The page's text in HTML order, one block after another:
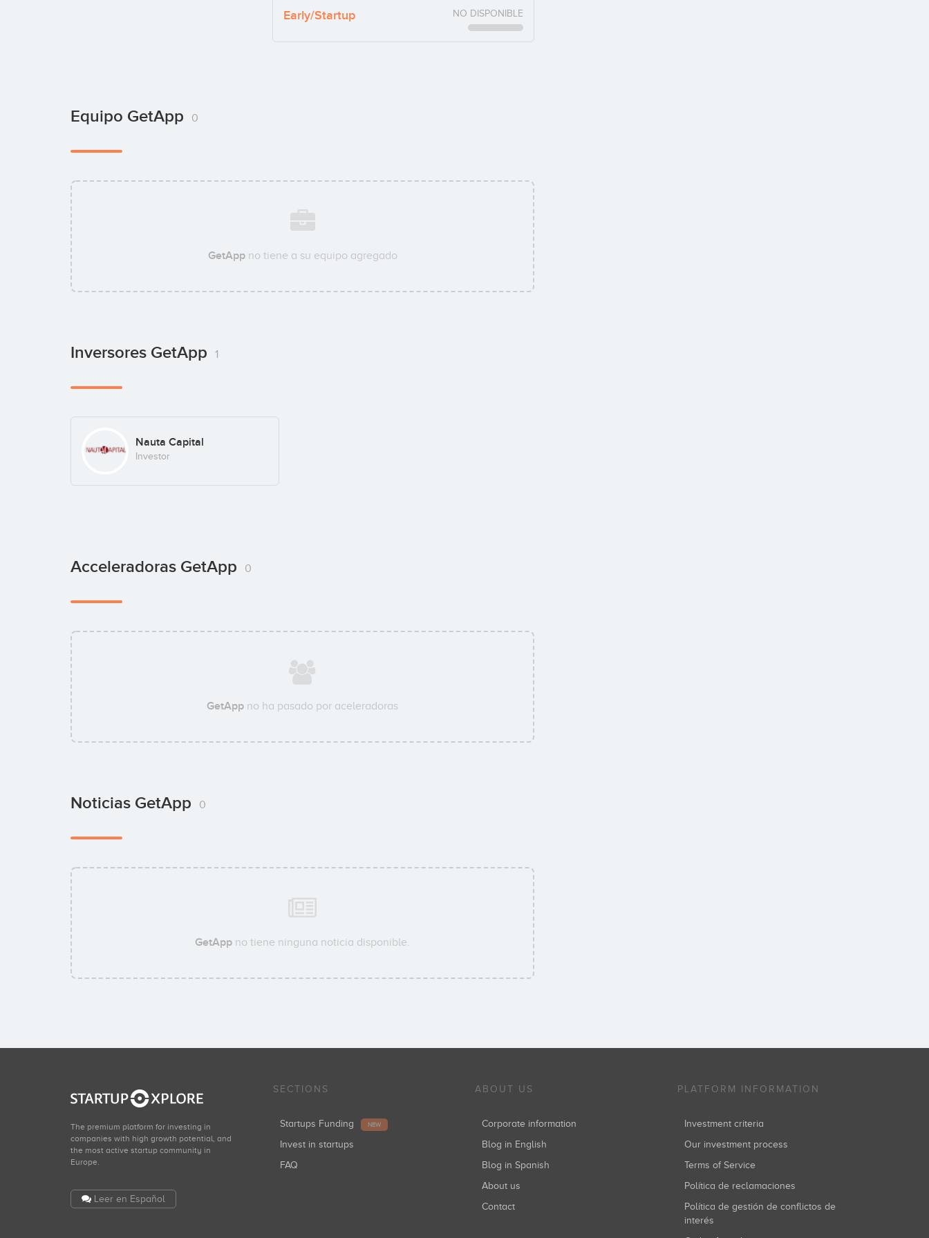
Early/Startup NO DISPONIBLE
Equipo GetApp 0
GetAppno tiene a su equipo agregado
Inversores GetApp 1
Nauta Capital
Investor
Acceleradoras GetApp 0
GetApp no ha pasado por aceleradoras
Noticias GetApp 0
GetApp no tiene ninguna noticia disponible.
The premium platform for investing in
companies with high growth potential, and
the most active startup community in
Europe.
Leer en Español
SECTIONS
Startups Funding NEW
Invest in startups
FAQ
ABOUT US
Corporate information
Blog in English
Blog in Spanish
About us
Contact
PLATFORM INFORMATION
Investment criteria
Our investment process
Terms of Service
Política de reclamaciones
Política de gestión de conflictos de
interés